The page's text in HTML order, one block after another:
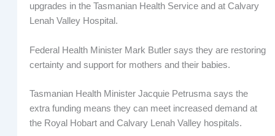
upgrades in the Tasmanian Health Service and at Calvary
Lenah Valley Hospital.
Federal Health Minister Mark Butler says they are restoring
certainty and support for mothers and their babies.
Tasmanian Health Minister Jacquie Petrusma says the
extra funding means they can meet increased demand at
the Royal Hobart and Calvary Lenah Valley hospitals.